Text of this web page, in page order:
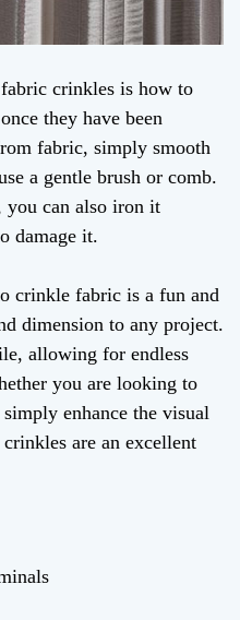
crinkles is how to
they have been
fabric, simply smooth
a gentle brush or comb.
you can also iron it
damage it.
crinkle fabric is a fun and
dimension to any project.
allowing for endless
you are looking to
enhance the visual
are an excellent